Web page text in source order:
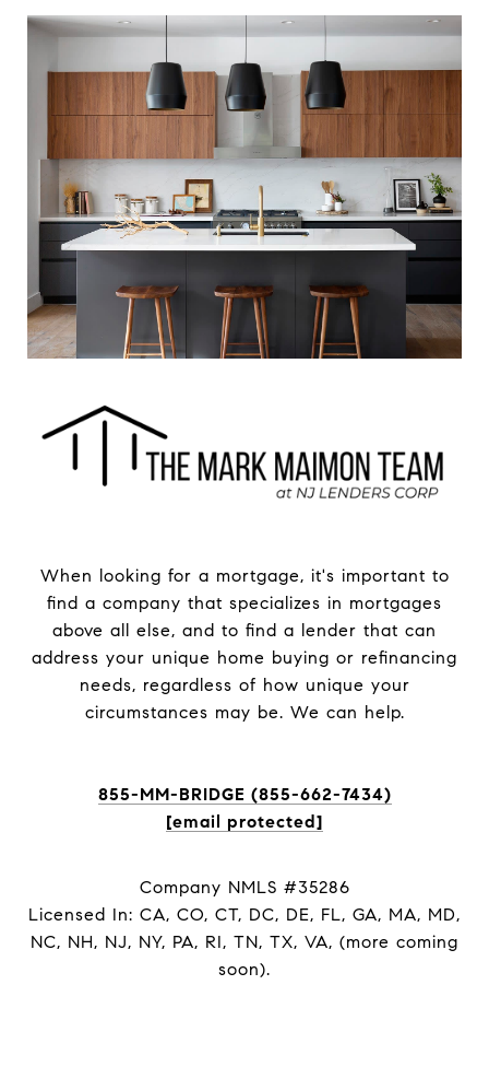
When looking for a mortgage, it's important to
find a company that specializes in mortgages
above all else, and to find a lender that can
address your unique home buying or refinancing
needs, regardless of how unique your
circumstances may be. We can help.
855-MM-BRIDGE (855-662-7434)
[email protected]
Company NMLS #35286
Licensed In: CA, CO, CT, DC, DE, FL, GA, MA, MD,
NC, NH, NJ, NY, PA, RI, TN, TX, VA, (more coming
soon).